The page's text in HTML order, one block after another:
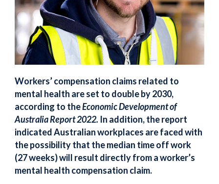
Workers’ compensation claims related to
mental health are set to double by 2030,
according to theEconomic Development of
Australia Report 2022. In addition, the report
indicated Australian workplaces are faced with
the possibility that the median time off work
(27 weeks) will result directly from a worker’s
mental health compensation claim.